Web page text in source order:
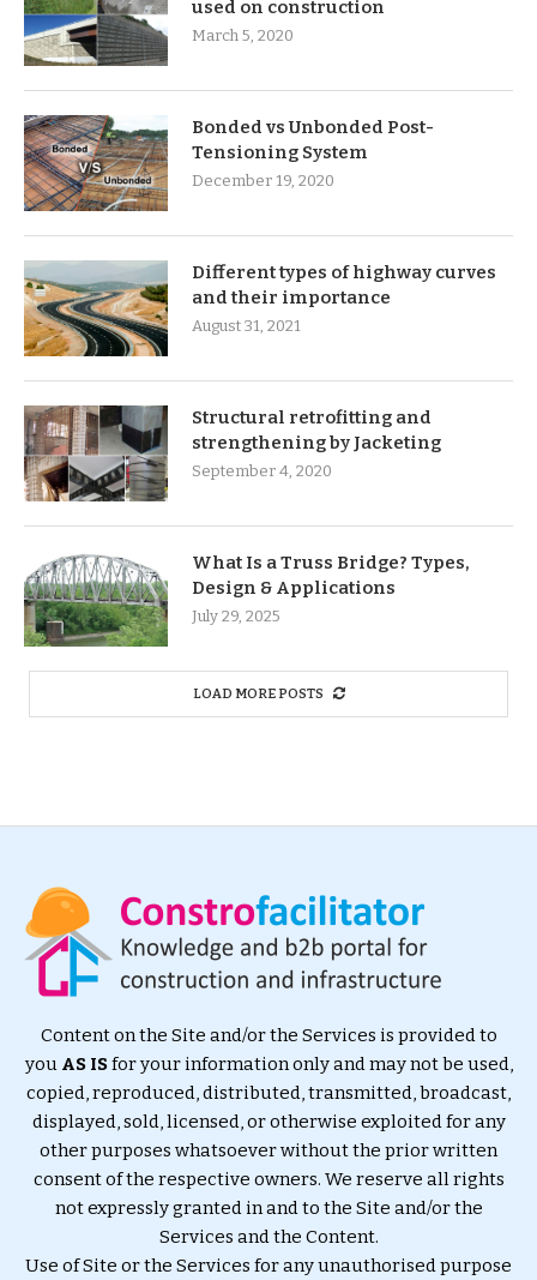
used on construction
March 5, 2020
Bonded vs Unbonded Post-
Tensioning System
December 19, 2020
Different types of highway curves
and their importance
August 31, 2021
Structural retrofitting and
strengthening by Jacketing
September 4, 2020
What Is a Truss Bridge? Types,
Design & Applications
July 29, 2025
LOAD MORE POSTS
Content on the Site and/or the Services is provided to
you AS ISfor your information only and may not be used,
copied, reproduced, distributed, transmitted, broadcast,
displayed, sold, licensed, or otherwise exploited for any
other purposes whatsoever without the prior written
consent of the respective owners. We reserve all rights
not expressly granted in and to the Site and/or the
Services and the Content.
Use of Site or the Services for any unauthorised purpose